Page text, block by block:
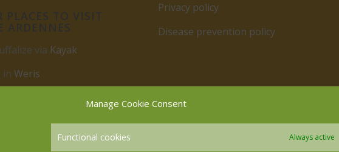
Manage Cookie Consent
Functional cookies Always active
via Kayak
in Weris
Privacy policy
Disease prevention policy